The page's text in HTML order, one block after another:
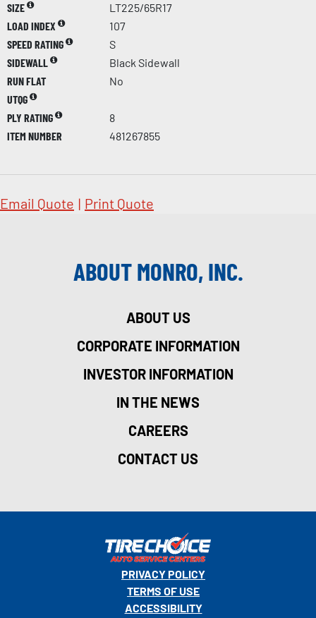
SIZE
LT225/65R17
LOAD INDEX
107
SPEED RATING
S
SIDEWALL
Black Sidewall
RUN FLAT
No
UTQG
PLY RATING
8
ITEM NUMBER
481267855
Email Quote | Print Quote
ABOUT MONRO, INC.
ABOUT US
CORPORATE INFORMATION
INVESTOR INFORMATION
IN THE NEWS
CAREERS
CONTACT US
PRIVACY POLICY
TERMS OF USE
ACCESSIBILITY